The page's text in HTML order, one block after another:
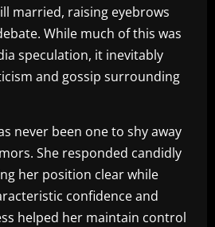
married, raising eyebrows
While much of this was
speculation, it inevitably
and gossip surrounding
never been one to shy away
She responded candidly
her position clear while
confidence and
helped her maintain control